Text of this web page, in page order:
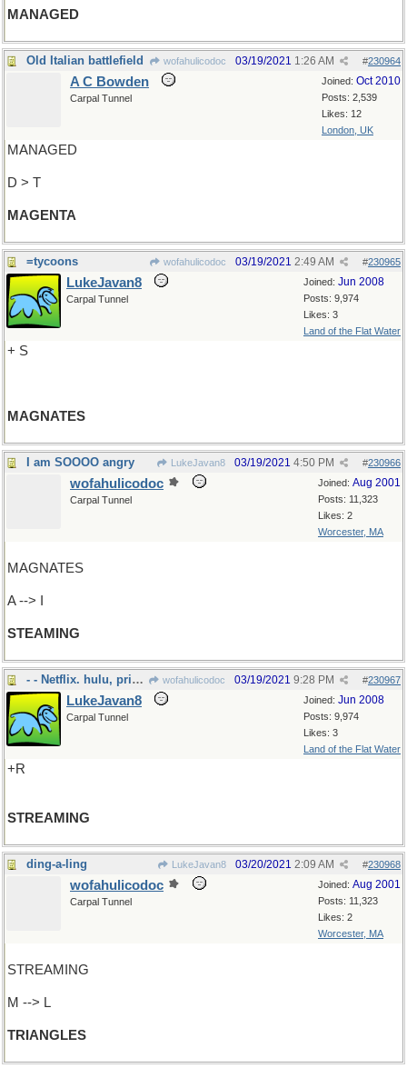
MANAGED
Old Italian battlefield wofahulicodoc #230964
03/19/2021 1:26 AM
Joined: Oct 2010
Posts: 2,539
Likes: 12
London, UK
A C Bowden
Carpal Tunnel
MANAGED
D > T
MAGENTA
=tycoons wofahulicodoc #230965
03/19/2021 2:49 AM
Joined: Jun 2008
Posts: 9,974
Likes: 3
Land of the Flat Water
LukeJavan8
Carpal Tunnel
+ S
MAGNATES
I am SOOOO angry LukeJavan8 #230966
03/19/2021 4:50 PM
Joined: Aug 2001
Posts: 11,323
Likes: 2
Worcester, MA
wofahulicodoc
Carpal Tunnel
MAGNATES
A --> I
STEAMING
- - Netflix. hulu, prime wofahulicodoc #230967
03/19/2021 9:28 PM
Joined: Jun 2008
Posts: 9,974
Likes: 3
Land of the Flat Water
LukeJavan8
Carpal Tunnel
+R
STREAMING
ding-a-ling LukeJavan8 #230968
03/20/2021 2:09 AM
Joined: Aug 2001
Posts: 11,323
Likes: 2
Worcester, MA
wofahulicodoc
Carpal Tunnel
STREAMING
M --> L
TRIANGLES